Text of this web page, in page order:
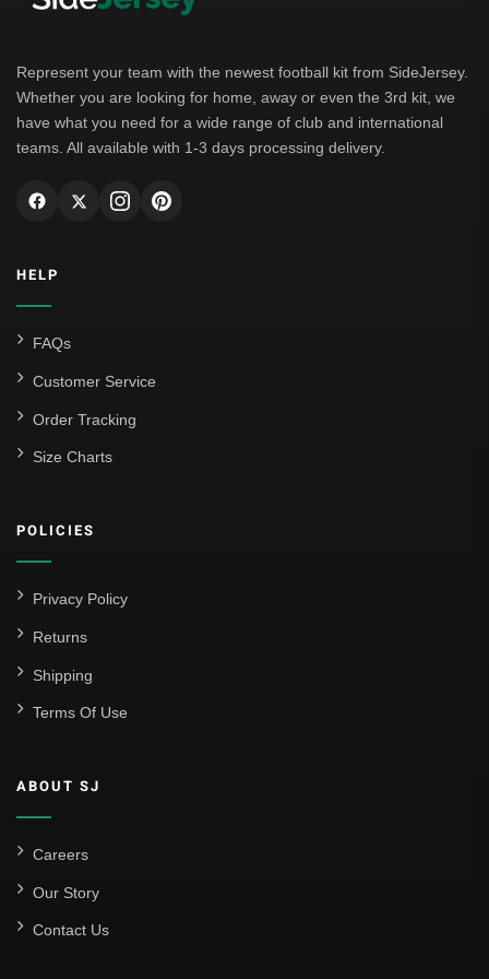
Leipzig
Italian Serie A
AC Milan
Genoa CFC
Venezia
La Liga
Athletic Bilbao
FC Barcelona
Sevilla
Santos Laguna
Liga Portugal
Represent your team with the newest football kit from SideJersey.
Whether you are looking for home, away or even the 3rd kit, we
have what you need for a wide range of club and international
teams. All available with 1-3 days processing delivery.
HELP
FAQs
Customer Service
Order Tracking
Size Charts
POLICIES
Privacy Policy
Returns
Shipping
Terms Of Use
ABOUT SJ
Careers
Our Story
Contact Us